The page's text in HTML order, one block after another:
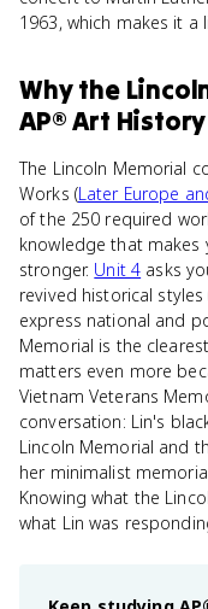
1963, which makes it
Whythe
AP® Art History
The Lincoln Memorial
Works (Later Europe
of the 250 required
knowledge that makes
stronger. Unit 4 asks
revived historical styles
express national and
Memorial is the
matters even more
Vietnam Veterans
conversation: Lin's
Lincoln Memorial and
her minimalist
Knowing what the
what Lin was